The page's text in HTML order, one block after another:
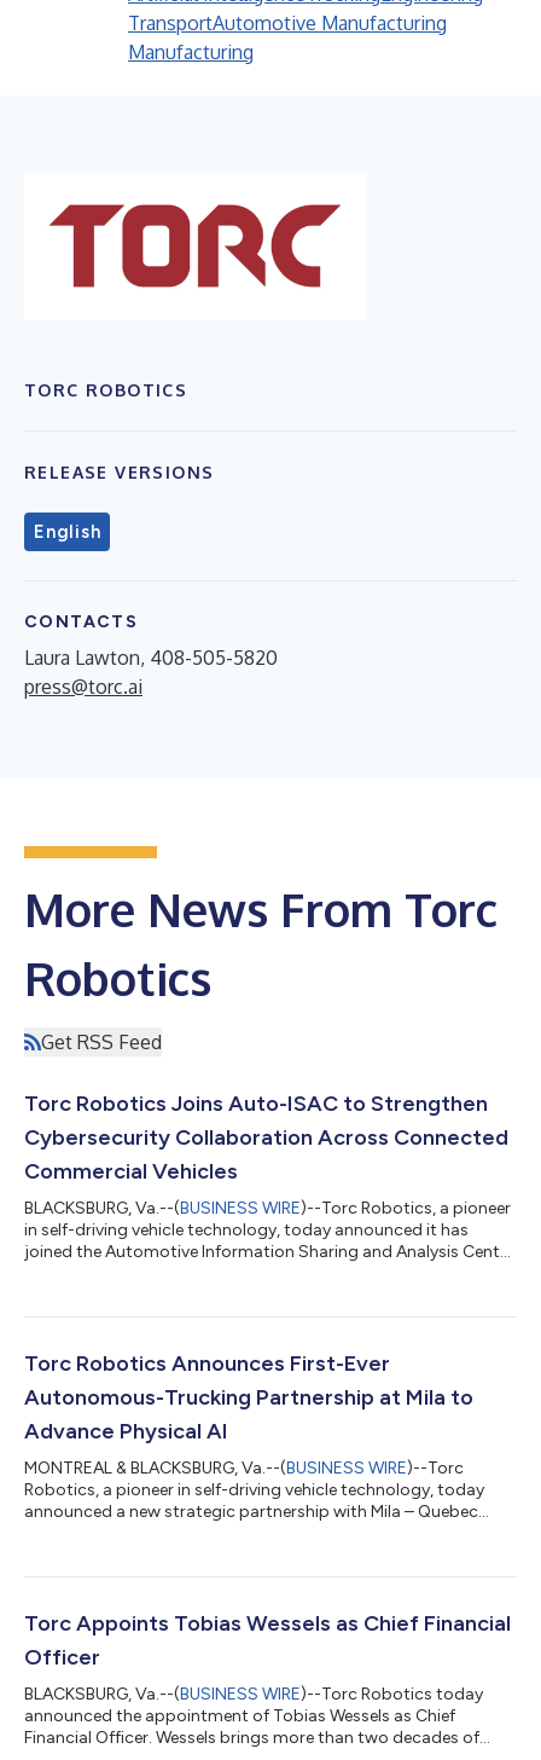
TransportAutomotive Manufacturing
Manufacturing
TORC ROBOTICS
RELEASE VERSIONS
English
CONTACTS
Laura Lawton, 408-505-5820
press@torc.ai
More News From Torc
Robotics
Get RSS Feed
Torc Robotics Joins Auto-ISAC to Strengthen
Cybersecurity Collaboration Across Connected
Commercial Vehicles
BLACKSBURG, Va.--(BUSINESS WIRE)--Torc Robotics, a pioneer
in self-driving vehicle technology, today announced it has
joined the Automotive Information Sharing and Analysis Center
automotive industry. As autonomous trucks become more
cybersecurity is an essential part of building systems that are
Torc Robotics Announces First-Ever
Autonomous-Trucking Partnership at Mila to
Advance Physical AI
MONTREAL & BLACKSBURG, Va.--(BUSINESS WIRE)--Torc
Robotics, a pioneer in self-driving vehicle technology, today
announced a new strategic partnership with Mila – Quebec
will establish a presence within Mila’s ecosystem in Montreal,
institute, and gaining access to top-tier academic talent,
including studen...
Torc Appoints Tobias Wessels as Chief Financial
Officer
BLACKSBURG, Va.--(BUSINESS WIRE)--Torc Robotics today
announced the appointment of Tobias Wessels as Chief
Financial Officer. Wessels brings more than two decades of